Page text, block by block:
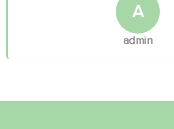
A
admin